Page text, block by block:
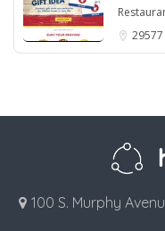
29577
100 S. Murphy